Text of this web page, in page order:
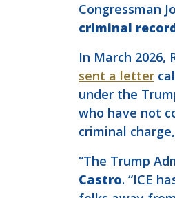
Congressman
criminal
In March 2026,
sent a letter
under the
who have not
criminal
“The Trump
Castro. “ICE